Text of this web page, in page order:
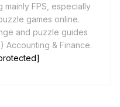
FPS, especially
games online.
and puzzle guides
Accounting & Finance.